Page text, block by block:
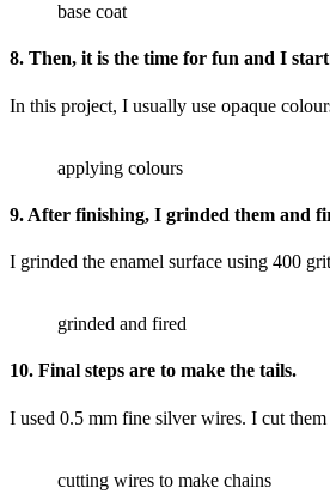
base coat
8. Then, it is the time for fun and I
In this project, I usually use opaque
applying colours
9. After finishing, I grinded them and
I grinded the enamel surface using 400
grinded and fired
10. Final steps are to make the tails.
I used 0.5 mm fine silver wires. I cut
cutting wires to make chains